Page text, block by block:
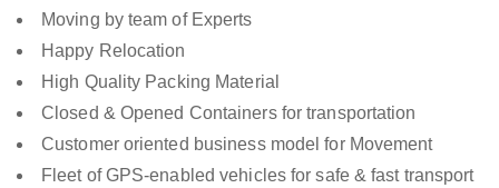
Moving by team of Experts
Happy Relocation
High Quality Packing Material
Closed & Opened Containers for transportation
Customer oriented business model for Movement
Fleet of GPS-enabled vehicles for safe & fast transport